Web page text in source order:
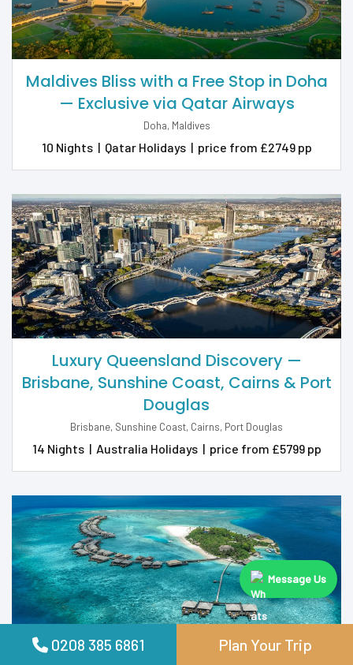
Maldives Bliss with a Free Stop in Doha
— Exclusive via Qatar Airways
Doha, Maldives
10 Nights | Qatar Holidays | price from £2749 pp
Luxury Queensland Discovery —
Brisbane, Sunshine Coast, Cairns & Port
Douglas
Brisbane, Sunshine Coast, Cairns, Port Douglas
14 Nights | Australia Holidays | price from £5799 pp
0208 385 6861 Plan Your Trip
Message Us